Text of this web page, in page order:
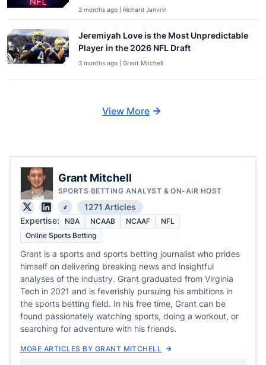
3 months ago | Richard Janvrin
Jeremiyah Love is the Most Unpredictable
Player in the 2026 NFL Draft
3 months ago | Grant Mitchell
View More
Grant Mitchell
SPORTS BETTING ANALYST & ON-AIR HOST
1271 Articles
Expertise:
NBA NCAAB NCAAF
NFL
Online Sports Betting
Grant is a sports and sports betting journalist who prides
himself on delivering breaking news and insightful
analyses of the industry. Grant graduated from Virginia
Tech in 2021 and is feverishly pursuing his ambitions in
the sports betting field. In his free time, Grant can be
found passionately watching sports, doing a workout, or
searching for adventure with his friends.
MORE ARTICLES BY GRANT MITCHELL